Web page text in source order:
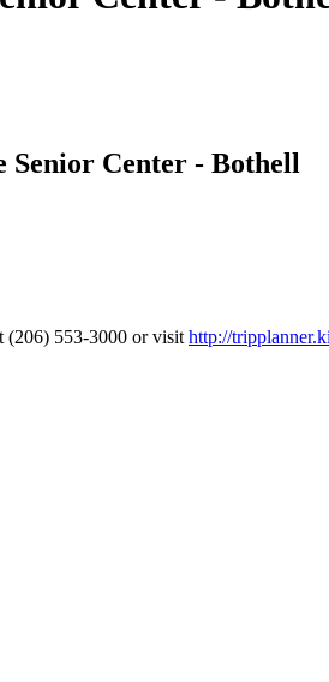
Center - Bothell
(206) 553-3000 or visithttp://